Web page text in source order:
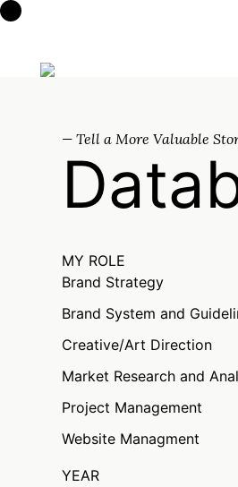
— Tell a More Valuable
MY ROLE
Brand Strategy
Brand System and
Creative/Art Direction
Market Research and
Project Management
Website Managment
YEAR